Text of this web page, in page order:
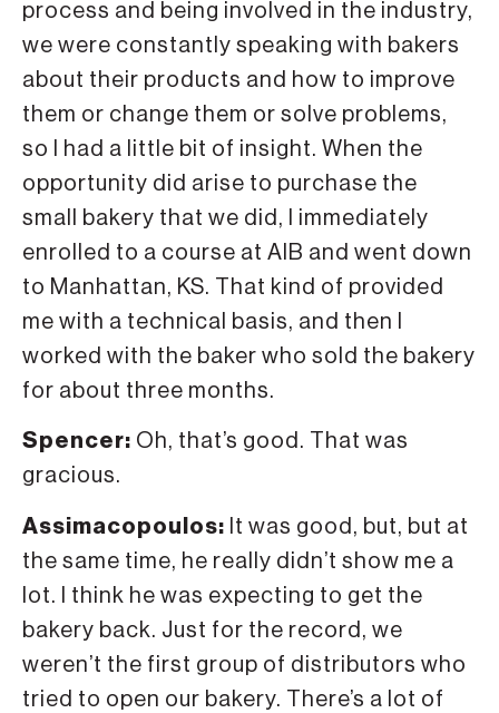
process and being involved in the industry,
we were constantly speaking with bakers
about their products and how to improve
them or change them or solve problems,
so I had a little bit of insight. When the
opportunity did arise to purchase the
small bakery that we did, I immediately
enrolled to a course at AIB and went down
to Manhattan, KS. That kind of provided
me with a technical basis, and then I
worked with the baker who sold the bakery
for about three months.
Spencer: Oh, that’s good. That was
gracious.
Assimacopoulos: It was good, but, but at
the same time, he really didn’t show me a
lot. I think he was expecting to get the
bakery back. Just for the record, we
weren’t the first group of distributors who
tried to open our bakery. There’s a lot of